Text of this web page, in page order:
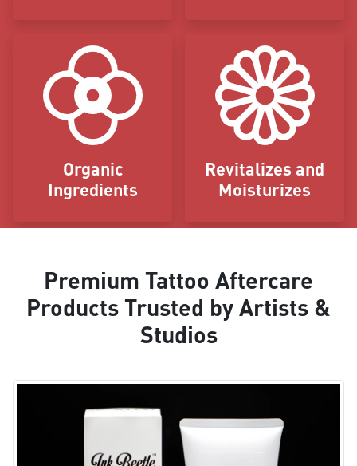
Organic
Ingredients
Revitalizes and
Moisturizes
Premium Tattoo Aftercare
Products Trusted by Artists &
Studios